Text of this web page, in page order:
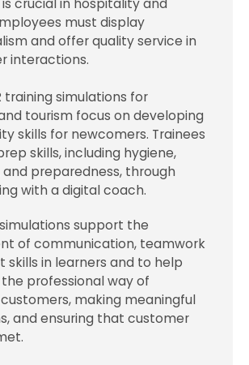
crucial in hospitality and
must display
and offer quality service in
interactions.
training simulations for
tourism focus on developing
skills for newcomers. Trainees
skills, including hygiene,
and preparedness, through
with a digital coach.
support the
of communication, teamwork
skills in learners and to help
professional way of
making meaningful
and ensuring that customer